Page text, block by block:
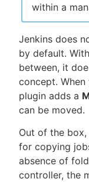
within a
Jenkins does
by default.
between, it
concept.
plugin adds a
can be moved.
Out of the
for copying
absence of
controller, the